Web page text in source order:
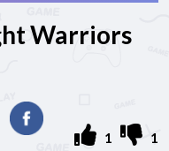
Warriors
1 1